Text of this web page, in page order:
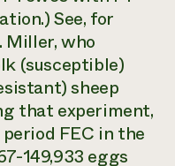
See, for
Miller, who
(susceptible)
sheep
that experiment,
FEC in the
149,933 eggs